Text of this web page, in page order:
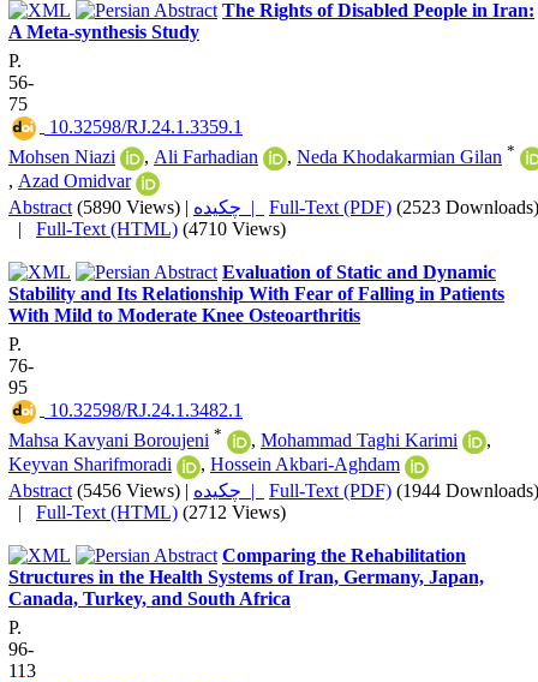
The Rights of Disabled People in Iran:
A Meta-synthesis Study
P.
56-
75
‎ 10.32598/RJ.24.1.3359.1
Mohsen Niazi
, Ali Farhadian , Neda Khodakarmian Gilan *
, Azad Omidvar
Abstract (5890 Views) | چکیده | Full-Text (PDF) (2523 Downloads)
| Full-Text (HTML) (4710 Views)
Evaluation of Static and Dynamic
Stability and Its Relationship With Fear of Falling in Patients
With Mild to Moderate Knee Osteoarthritis
P.
76-
95
‎ 10.32598/RJ.24.1.3482.1
Mahsa Kavyani Boroujeni * , Mohammad Taghi Karimi
,
Keyvan Sharifmoradi
, Hossein Akbari-Aghdam
Abstract (5456 Views) | چکیده | Full-Text (PDF) (1944 Downloads)
| Full-Text (HTML) (2712 Views)
Comparing the Rehabilitation
Structures in the Health Systems of Iran, Germany, Japan,
Canada, Turkey, and South Africa
P.
96-
113